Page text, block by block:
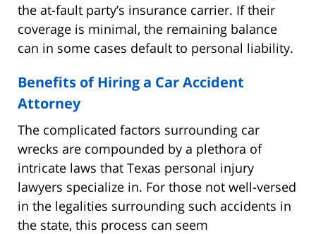
the at-fault party’s insurance carrier. If their
coverage is minimal, the remaining balance
can in some cases default to personal liability.
Benefits of Hiring a Car Accident
Attorney
The complicated factors surrounding car
wrecks are compounded by a plethora of
intricate laws that Texas personal injury
lawyers specialize in. For those not well-versed
in the legalities surrounding such accidents in
the state, this process can seem